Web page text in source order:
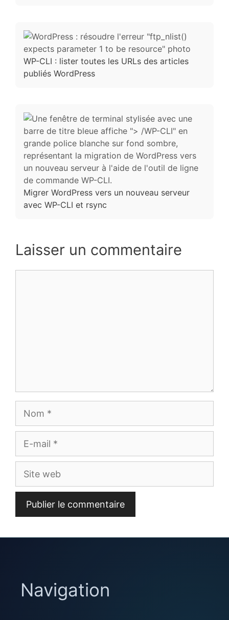
WP-CLI : lister toutes les URLs des articles
publiés WordPress
Migrer WordPress vers un nouveau serveur
avec WP-CLI et rsync
Laisser un commentaire
Site
Navigation